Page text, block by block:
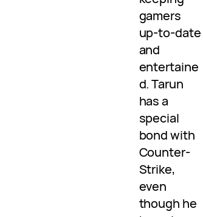
gamers
up-to-date
and
entertaine
d. Tarun
has a
special
bond with
Counter-
Strike,
even
though he